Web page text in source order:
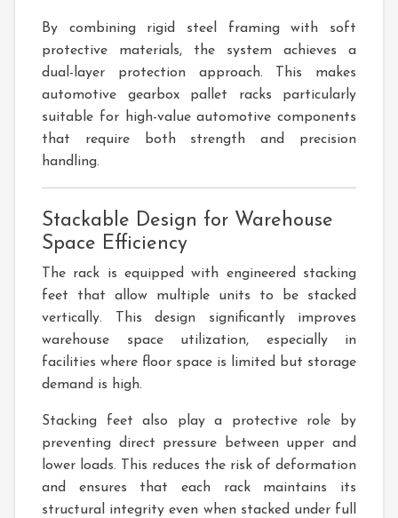
By combining rigid steel framing with soft
protective materials, the system achieves a
dual-layer protection approach. This makes
automotive gearbox pallet racks particularly
suitable for high-value automotive components
that require both strength and precision
handling.
Stackable Design for Warehouse
Space Efficiency
The rack is equipped with engineered stacking
feet that allow multiple units to be stacked
vertically. This design significantly improves
warehouse space utilization, especially in
facilities where floor space is limited but storage
demand is high.
Stacking feet also play a protective role by
preventing direct pressure between upper and
lower loads. This reduces the risk of deformation
and ensures that each rack maintains its
structural integrity even when stacked under full